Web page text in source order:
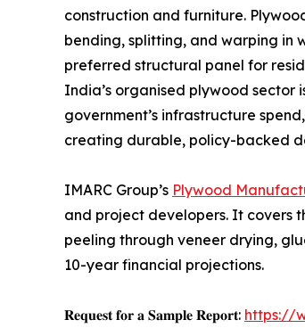
construction and furniture.
bending, splitting, and warping in
preferred structural panel for
India’s organised plywood
government’s infrastructure
creating durable, policy-backed
IMARC Group’s Plywood
and project developers. It covers
peeling through veneer drying,
10-year financial projections.
𝐑𝐞𝐪𝐮𝐞𝐬𝐭 𝐟𝐨𝐫 𝐚 𝐒𝐚𝐦𝐩𝐥𝐞 𝐑𝐞𝐩𝐨𝐫𝐭: https://